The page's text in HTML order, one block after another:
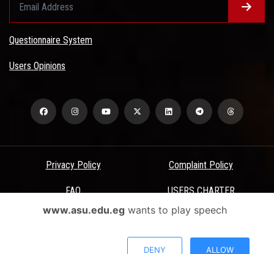
Questionnaire System
Users Opinions
Privacy Policy Complaint Policy
FAQ USERS CHARTER
Terms & Conditions
All Rights Reserved - Ain Shams University - ASU Electronic Portal ©
www.asu.edu.egwants to play speech
DENY ALLOW